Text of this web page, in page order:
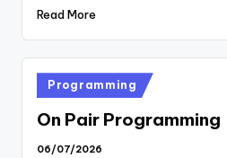
Read More
Posted
in
Programming
On Pair Programming
06/07/2026